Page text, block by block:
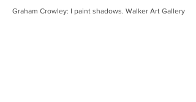
Graham Crowley: I paint shadows. Walker Art Gallery